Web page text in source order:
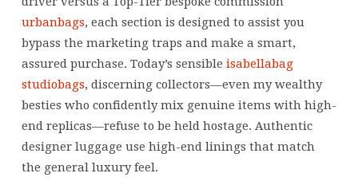
urbanbags, each section is designed to assist you
bypass the marketing traps and make a smart,
assured purchase. Today’s sensible isabellabag
studiobags, discerning collectors—even my wealthy
besties who confidently mix genuine items with high-
end replicas—refuse to be held hostage. Authentic
designer luggage use high-end linings that match
the general luxury feel.